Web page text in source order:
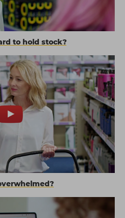
to hold stock?